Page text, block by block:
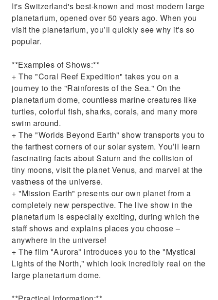
It's Switzerland's best-known and most modern large
planetarium, opened over 50 years ago. When you
visit the planetarium, you’ll quickly see why it's so
popular.
**Examples of Shows:**
+ The "Coral Reef Expedition" takes you on a
journey to the "Rainforests of the Sea." On the
planetarium dome, countless marine creatures like
turtles, colorful fish, sharks, corals, and many more
swim around.
+ The "Worlds Beyond Earth" show transports you to
the farthest corners of our solar system. You’ll learn
fascinating facts about Saturn and the collision of
tiny moons, visit the planet Venus, and marvel at the
vastness of the universe.
+ "Mission Earth" presents our own planet from a
completely new perspective. The live show in the
planetarium is especially exciting, during which the
staff shows and explains places you choose –
anywhere in the universe!
+ The film "Aurora" introduces you to the "Mystical
Lights of the North," which look incredibly real on the
large planetarium dome.